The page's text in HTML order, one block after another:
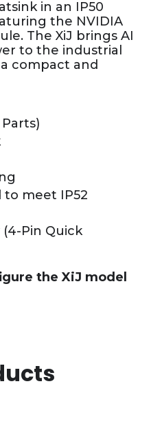
in an IP50
the NVIDIA
The XiJ brings AI
to the industrial
compact and
to meet IP52
Pin Quick
the XiJ model